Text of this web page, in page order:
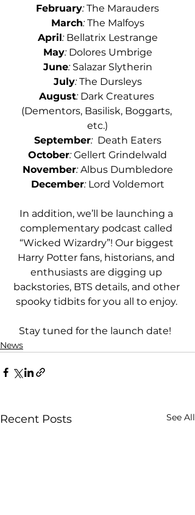
February: The Marauders
March: The Malfoys
April: Bellatrix Lestrange
May: Dolores Umbrige
June: Salazar Slytherin
July: The Dursleys
August: Dark Creatures
(Dementors, Basilisk, Boggarts,
etc.)
September:
  Death Eaters
October: Gellert Grindelwald
November: Albus Dumbledore
December: Lord Voldemort
In addition, we’ll be launching a
complementary podcast called
“Wicked Wizardry”! Our biggest
Harry Potter fans, historians, and
enthusiasts are digging up
backstories, BTS details, and other
spooky tidbits for you all to enjoy.
Stay tuned for the launch date!
News
Recent Posts See All